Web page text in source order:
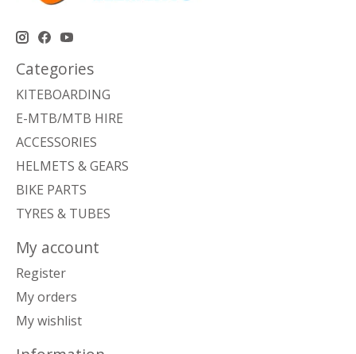
Categories
KITEBOARDING
E-MTB/MTB HIRE
ACCESSORIES
HELMETS & GEARS
BIKE PARTS
TYRES & TUBES
My account
Register
My orders
My wishlist